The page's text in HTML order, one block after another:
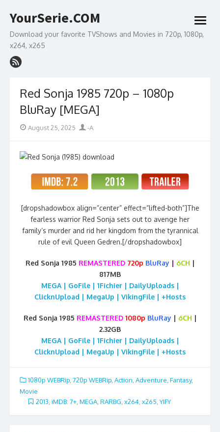
to
YourSerie.COM
Download your favorite TVShows and Movies in 720p, 1080p,
x264, x265
open
menu
Red Sonja 1985 720p – 1080p
BluRay [MEGA]
Posted
August 25, 2025 Author
-A
[dropshadowbox align=”center” effect=”lifted-both”]The
fearless warrior Red Sonja sets out to avenge her
family’s murder and rid her kingdom from the tyrannical
rule of evil Queen Gedren.[/dropshadowbox]
Red Sonja 1985 REMASTERED 720p BluRay | 6CH |
817MB
MEGA | GoFile | 1Fichier | DailyUploads |
ClicknUpload | MegaUp | VikingFile | +Hosts
Red Sonja 1985 REMASTERED 1080p BluRay | 6CH |
2.32GB
MEGA | GoFile | 1Fichier | DailyUploads |
ClicknUpload | MegaUp | VikingFile | +Hosts
1080p WEBRip 720p WEBRip Action Adventure Fantasy,
Movie
2013 iMDB: 7+ MEGA RARBG x264 x265 YIFY